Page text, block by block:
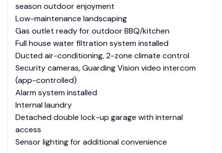
season outdoor enjoyment
Low-maintenance landscaping
Gas outlet ready for outdoor BBQ/kitchen
Full house water filtration system installed
Ducted air-conditioning, 2-zone climate control
Security cameras, Guarding Vision video intercom
(app-controlled)
Alarm system installed
Internal laundry
Detached double lock-up garage with internal
access
Sensor lighting for additional convenience